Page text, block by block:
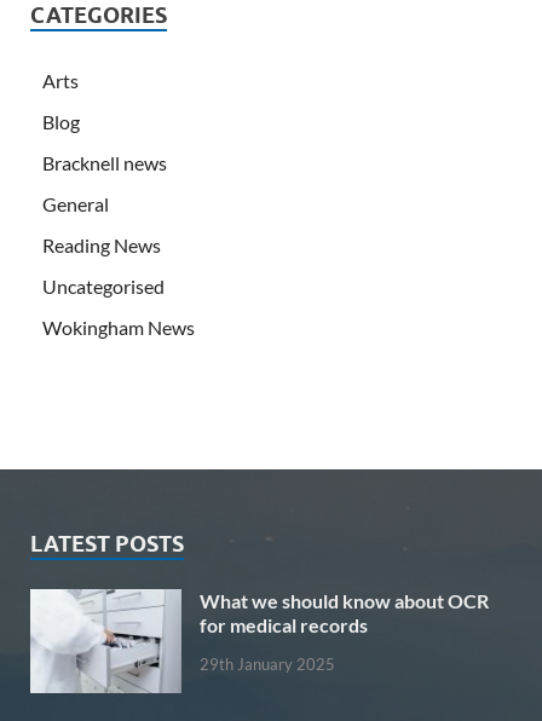
CATEGORIES
Arts
Blog
Bracknell news
General
Reading News
Uncategorised
Wokingham News
LATEST POSTS
What we should know about OCR
for medical records
29th January 2025